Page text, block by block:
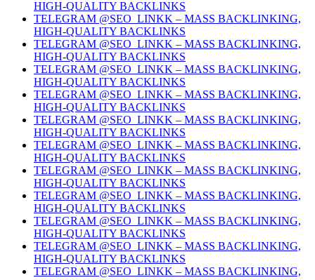
HIGH-QUALITY BACKLINKS
TELEGRAM @SEO_LINKK – MASS BACKLINKING,
HIGH-QUALITY BACKLINKS
TELEGRAM @SEO_LINKK – MASS BACKLINKING,
HIGH-QUALITY BACKLINKS
TELEGRAM @SEO_LINKK – MASS BACKLINKING,
HIGH-QUALITY BACKLINKS
TELEGRAM @SEO_LINKK – MASS BACKLINKING,
HIGH-QUALITY BACKLINKS
TELEGRAM @SEO_LINKK – MASS BACKLINKING,
HIGH-QUALITY BACKLINKS
TELEGRAM @SEO_LINKK – MASS BACKLINKING,
HIGH-QUALITY BACKLINKS
TELEGRAM @SEO_LINKK – MASS BACKLINKING,
HIGH-QUALITY BACKLINKS
TELEGRAM @SEO_LINKK – MASS BACKLINKING,
HIGH-QUALITY BACKLINKS
TELEGRAM @SEO_LINKK – MASS BACKLINKING,
HIGH-QUALITY BACKLINKS
TELEGRAM @SEO_LINKK – MASS BACKLINKING,
HIGH-QUALITY BACKLINKS
TELEGRAM @SEO_LINKK – MASS BACKLINKING,